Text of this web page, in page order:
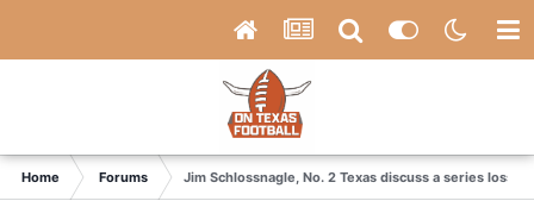
Home Forums Jim Schlossnagle, No. 2 Texas discuss a series loss to